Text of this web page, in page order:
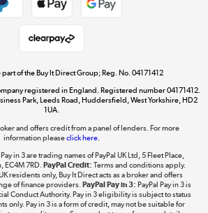
Get the look for less
Shop now »
Dive into incredible value
Take to the skies
Shop now »
of the Buy It Direct Group; Reg. No. 04171412
registered in England. Registered number 04171412.
Park, Leeds Road, Huddersfield, West Yorkshire, HD2
1UA.
and offers credit from a panel of lenders. For more
information pleaseclick here.
in 3 are trading names of PayPal UK Ltd, 5 Fleet Place,
EC4M 7RD.PayPal Credit: Terms and conditions apply.
residents only, Buy It Direct acts as a broker and offers
of finance providers.PayPal Pay in 3: PayPal Pay in 3 is
Conduct Authority. Pay in 3 eligibility is subject to status
only. Pay in 3 is a form of credit, may not be suitable for